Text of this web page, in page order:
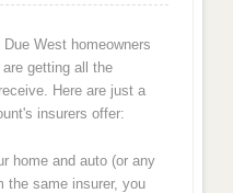
West homeowners
getting all the
Here are just a
insurers offer:
home and auto (or any
the same insurer, you